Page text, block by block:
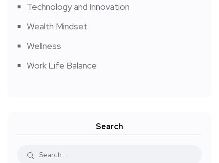
Technology and Innovation
Wealth Mindset
Wellness
Work Life Balance
Search